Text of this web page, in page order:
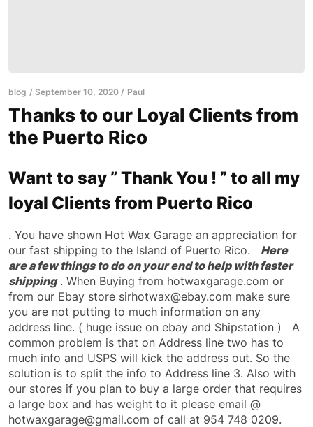
blog September 10, 2020 Paul
Thanks to our Loyal Clients from
the Puerto Rico
Want to say ” Thank You ! ” to all my
loyal Clients from Puerto Rico
. You have shown Hot Wax Garage an appreciation for
our fast shipping to the Island of Puerto Rico. Here
are a few things to do on your end to help with faster
shipping. When Buying from hotwaxgarage.com or
from our Ebay store sirhotwax@ebay.com make sure
you are not putting to much information on any
address line. ( huge issue on ebay and Shipstation ) A
common problem is that on Address line two has to
much info and USPS will kick the address out. So the
solution is to split the info to Address line 3. Also with
our stores if you plan to buy a large order that requires
a large box and has weight to it please email @
hotwaxgarage@gmail.com of call at 954 748 0209.